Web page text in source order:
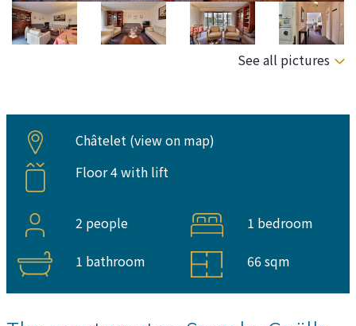
See all pictures
Châtelet (view on map)
Floor 4 with lift
2 people
1 bedroom
1 bathroom
66 sqm